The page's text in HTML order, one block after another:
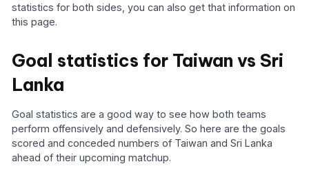
statistics for both sides, you can also get that information on
this page.
Goal statistics for Taiwan vs Sri
Lanka
Goal statistics are a good way to see how both teams
perform offensively and defensively. So here are the goals
scored and conceded numbers of Taiwan and Sri Lanka
ahead of their upcoming matchup.